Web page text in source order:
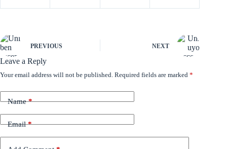
PREVIOUS NEXT
Leave a Reply
Your email address will not be published. Required fields are marked *
Name*
Email*